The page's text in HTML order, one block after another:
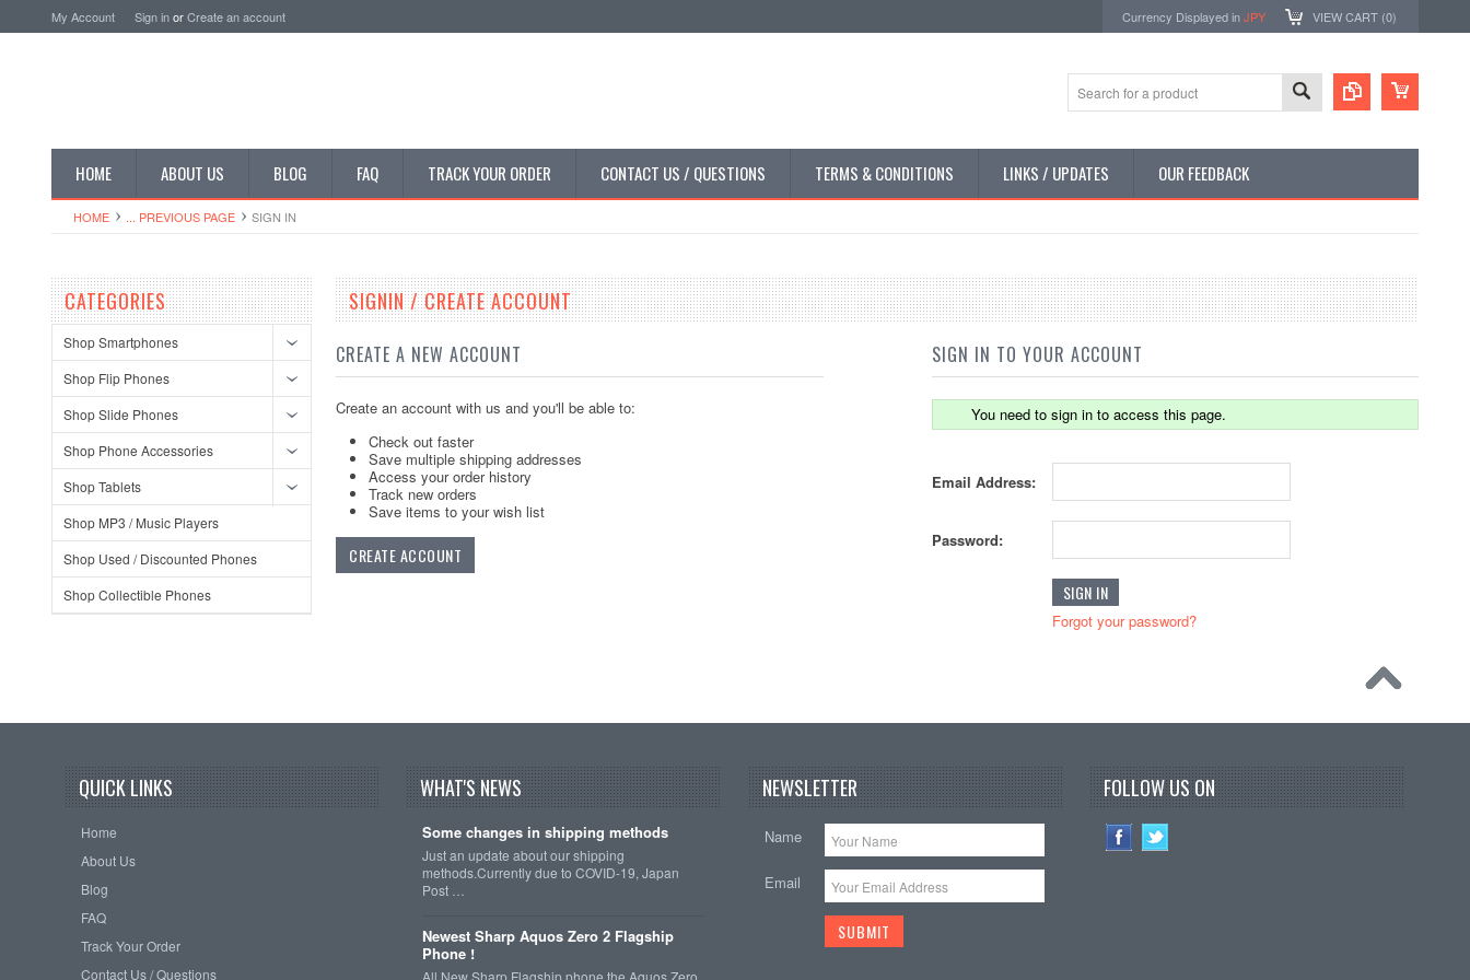
My Account Sign inorCreate an account Currency Displayed inJPY VIEW CART (0)
HOME ABOUT US BLOG FAQ TRACK YOUR ORDER CONTACT US / QUESTIONS TERMS & CONDITIONS LINKS / UPDATES OUR FEEDBACK
HOME ... PREVIOUS PAGE SIGN IN
CATEGORIES
Shop Smartphones
Shop Flip Phones
Shop Slide Phones
Shop Phone Accessories
Shop Tablets
Shop MP3 / Music Players
Shop Used / Discounted Phones
Shop Collectible Phones
SIGNIN / CREATE ACCOUNT
CREATE A NEW ACCOUNT
Create an account with us and you'll be able to:
Check out faster
Save multiple shipping addresses
Access your order history
Track new orders
Save items to your wish list
CREATE ACCOUNT
SIGN IN TO YOUR ACCOUNT
You need to sign in to access this page.
Email Address:
Password:
Forgot your password?
QUICK LINKS
Home
About Us
Blog
FAQ
Track Your Order
Contact Us / Questions
WHAT'S NEWS
Some changes in shipping methods
Just an update about our shipping
methods.Currently due to COVID-19, Japan
Post …
Newest Sharp Aquos Zero 2 Flagship
Phone !
NEWSLETTER
Name
Email
FOLLOW US ON